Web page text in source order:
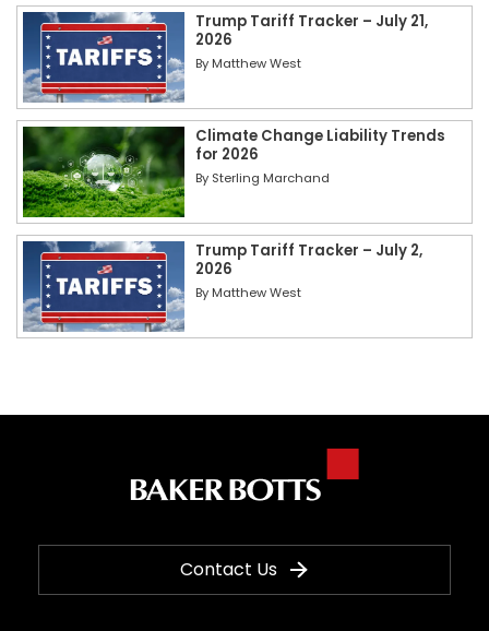
Trump Tariff Tracker – July 21,
2026
By Matthew West
Climate Change Liability Trends
for 2026
By Sterling Marchand
Trump Tariff Tracker – July 2,
2026
By Matthew West
Contact Us